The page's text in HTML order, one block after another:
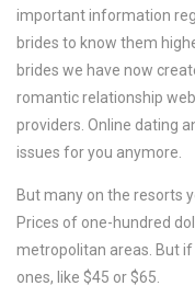
important information
brides to know them
brides we have now
romantic relationship
providers. Online dating
issues for you anymore.
But many on the resorts
Prices of one-hundred
metropolitan areas. But
ones, like $45 or $65.